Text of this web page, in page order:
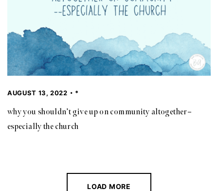
AUGUST 13, 2022 *
why you shouldn’t give up on community altogether–
especially the church
LOAD MORE